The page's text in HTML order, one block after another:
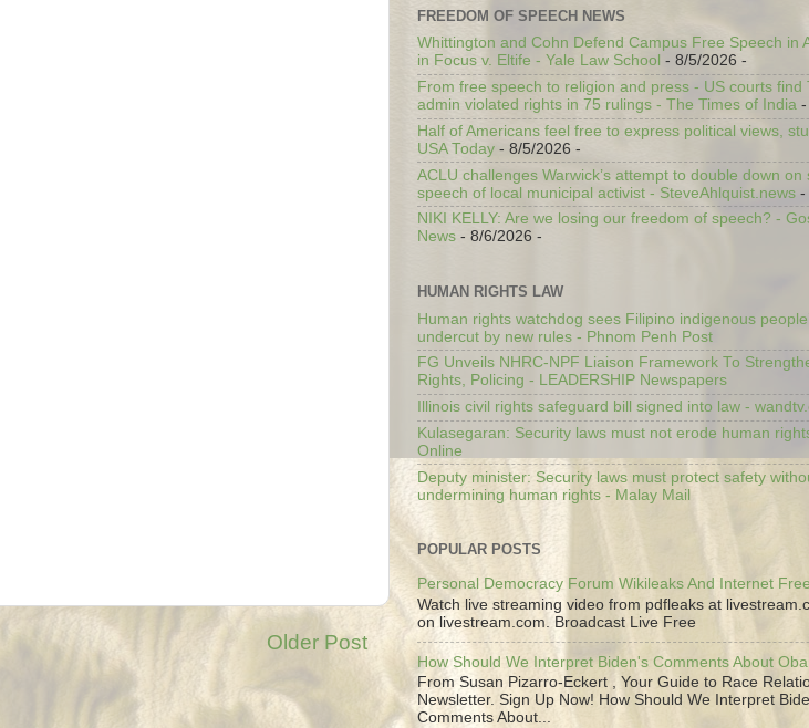
Older Post
FREEDOM OF SPEECH NEWS
Whittington and Cohn Defend Campus Free Speech in
in Focus v. Eltife - Yale Law School - 8/5/2026 -
From free speech to religion and press - US courts find
admin violated rights in 75 rulings - The Times of India -
Half of Americans feel free to express political views,
USA Today - 8/5/2026 -
ACLU challenges Warwick’s attempt to double down on
speech of local municipal activist - SteveAhlquist.news -
NIKI KELLY: Are we losing our freedom of speech? -
News - 8/6/2026 -
HUMAN RIGHTS LAW
Human rights watchdog sees Filipino indigenous
undercut by new rules - Phnom Penh Post
FG Unveils NHRC-NPF Liaison Framework To
Rights, Policing - LEADERSHIP Newspapers
Illinois civil rights safeguard bill signed into law -
Kulasegaran: Security laws must not erode human
Online
Deputy minister: Security laws must protect safety
undermining human rights - Malay Mail
POPULAR POSTS
Personal Democracy Forum Wikileaks And Internet
Watch live streaming video from pdfleaks at
on livestream.com. Broadcast Live Free
How Should We Interpret Biden's Comments About
From Susan Pizarro-Eckert , Your Guide to Race
Newsletter. Sign Up Now! How Should We Interpret
Comments About...